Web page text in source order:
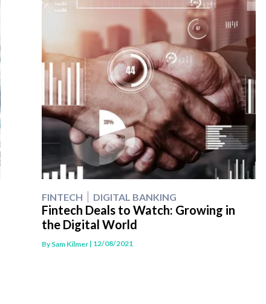
FINTECH DIGITAL BANKING
Fintech Deals to Watch: Growing in
the Digital World
BySam Kilmer| 12/08/2021